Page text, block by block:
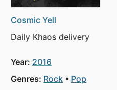
Cosmic Yell
Daily Khaos delivery
Year: 2016
Genres: Rock
Pop